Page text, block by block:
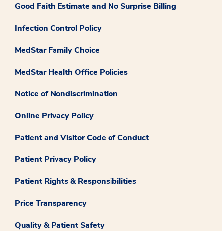
Good Faith Estimate and No Surprise Billing
Infection Control Policy
MedStar Family Choice
MedStar Health Office Policies
Notice of Nondiscrimination
Online Privacy Policy
Patient and Visitor Code of Conduct
Patient Privacy Policy
Patient Rights & Responsibilities
Price Transparency
Quality & Patient Safety